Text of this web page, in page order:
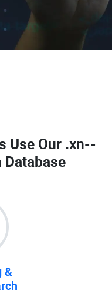
Use Our .xn--
&